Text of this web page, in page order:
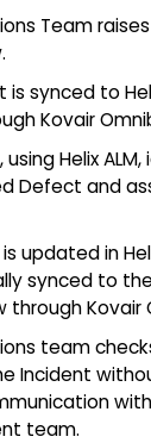
Team
is synced to
Kovair
Helix
Defect and
updated in
synced to
through Kovair
team
Incident
team.